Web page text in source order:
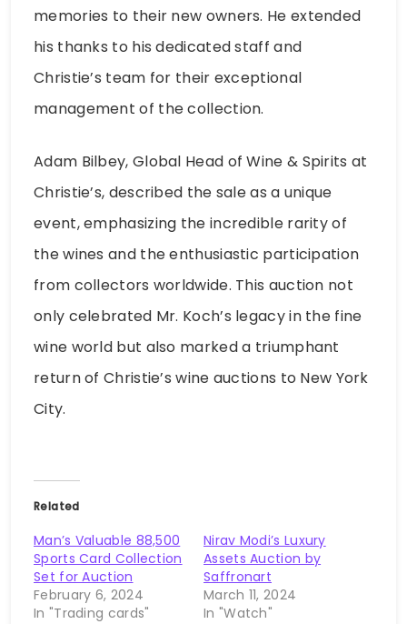
memories to their new owners. He extended
his thanks to his dedicated staff and
Christie’s team for their exceptional
management of the collection.
Adam Bilbey, Global Head of Wine & Spirits at
Christie’s, described the sale as a unique
event, emphasizing the incredible rarity of
the wines and the enthusiastic participation
from collectors worldwide. This auction not
only celebrated Mr. Koch’s legacy in the fine
wine world but also marked a triumphant
return of Christie’s wine auctions to New York
City.
Related
Man’s Valuable 88,500
Sports Card Collection
Set for Auction
February 6, 2024
In "Trading cards"
Nirav Modi’s Luxury
Assets Auction by
Saffronart
March 11, 2024
In "Watch"